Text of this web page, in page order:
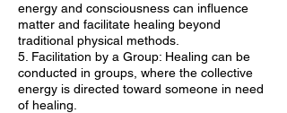
energy and consciousness can influence
matter and facilitate healing beyond
traditional physical methods.
5. Facilitation by a Group: Healing can be
conducted in groups, where the collective
energy is directed toward someone in need
of healing.